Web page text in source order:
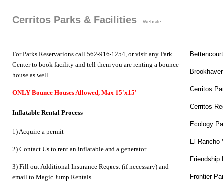
Cerritos Parks & Facilities - Website
For Parks Reservations call 562-916-1254, or visit any Park
Center to book facility and tell them you are renting a bounce
house as well
ONLY Bounce Houses Allowed, Max 15'x15'
Inflatable Rental Process
1) Acquire a permit
2) Contact Us to rent an inflatable and a generator
3) Fill out Additional Insurance Request (if necessary) and
email to Magic Jump Rentals.
Cerritos
Cerritos
Ecology
El Rancho
Friendship
Frontier